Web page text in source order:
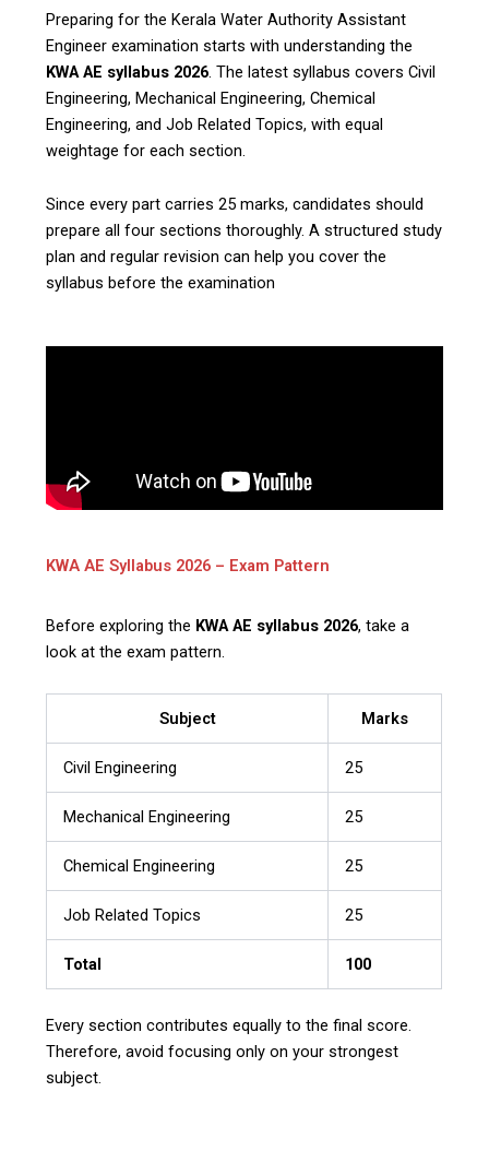
Preparing for the Kerala Water Authority Assistant
Engineer examination starts with understanding the
KWA AE syllabus 2026. The latest syllabus covers Civil
Engineering, Mechanical Engineering, Chemical
Engineering, and Job Related Topics, with equal
weightage for each section.
Since every part carries 25 marks, candidates should
prepare all four sections thoroughly. A structured study
plan and regular revision can help you cover the
syllabus before the examination
KWA AE Syllabus 2026 – Exam Pattern
Before exploring the KWA AE syllabus 2026, take a
look at the exam pattern.
Subject Marks
Civil Engineering 25
Mechanical Engineering 25
Chemical Engineering 25
Job Related Topics 25
Total 100
Every section contributes equally to the final score.
Therefore, avoid focusing only on your strongest
subject.